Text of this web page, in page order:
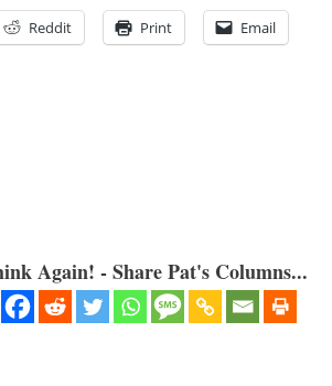
Reddit Print Email
Again! - Share Pat's Columns...